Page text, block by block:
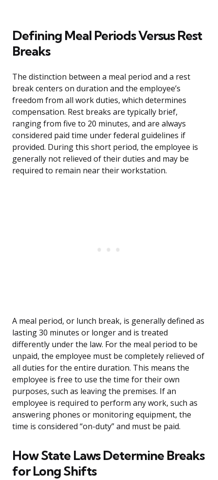
Defining Meal Periods Versus Rest
Breaks
The distinction between a meal period and a rest
break centers on duration and the employee’s
freedom from all work duties, which determines
compensation. Rest breaks are typically brief,
ranging from five to 20 minutes, and are always
considered paid time under federal guidelines if
provided. During this short period, the employee is
generally not relieved of their duties and may be
required to remain near their workstation.
A meal period, or lunch break, is generally defined as
lasting 30 minutes or longer and is treated
differently under the law. For the meal period to be
unpaid, the employee must be completely relieved of
all duties for the entire duration. This means the
employee is free to use the time for their own
purposes, such as leaving the premises. If an
employee is required to perform any work, such as
answering phones or monitoring equipment, the
time is considered “on-duty” and must be paid.
How State Laws Determine Breaks
for Long Shifts